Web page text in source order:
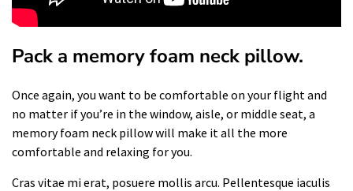
Pack a memory foam neck pillow.
Once again, you want to be comfortable on your flight and
no matter if you’re in the window, aisle, or middle seat, a
memory foam neck pillow will make it all the more
comfortable and relaxing for you.
Cras vitae mi erat, posuere mollis arcu. Pellentesque iaculis